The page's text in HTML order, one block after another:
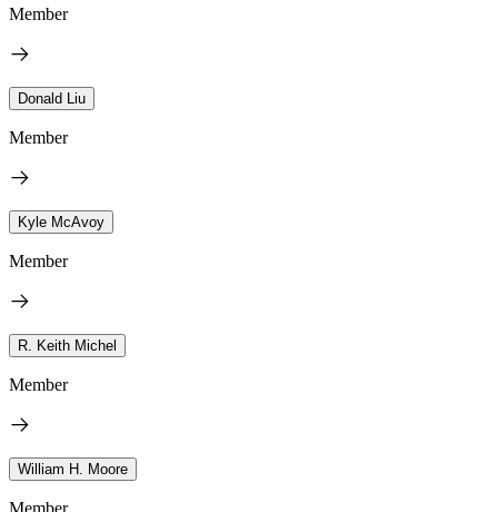
Member
Donald Liu
Member
Kyle McAvoy
Member
R. Keith Michel
Member
William H. Moore
Member